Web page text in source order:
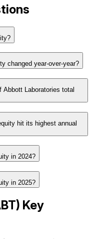
changed year-over-year?
Abbott Laboratories total
hit its highest annual
in 2024?
in 2025?
) Key